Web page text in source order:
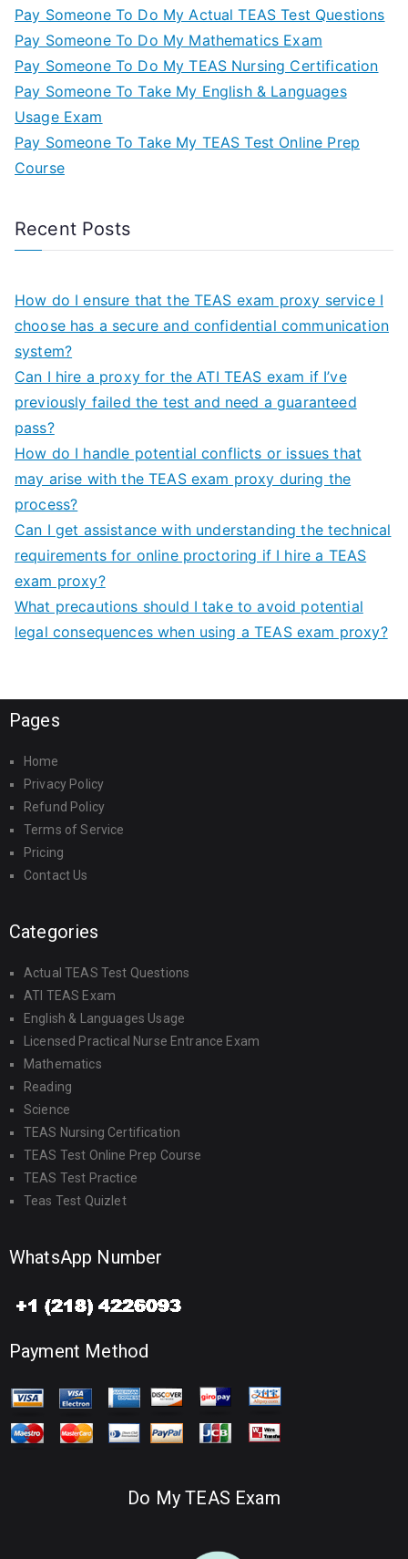
Pay Someone To Do My Actual TEAS Test Questions
Pay Someone To Do My Mathematics Exam
Pay Someone To Do My TEAS Nursing Certification
Pay Someone To Take My English & Languages
Usage Exam
Pay Someone To Take My TEAS Test Online Prep
Course
Recent Posts
How do I ensure that the TEAS exam proxy service I
choose has a secure and confidential communication
system?
Can I hire a proxy for the ATI TEAS exam if I’ve
previously failed the test and need a guaranteed
pass?
How do I handle potential conflicts or issues that
may arise with the TEAS exam proxy during the
process?
Can I get assistance with understanding the technical
requirements for online proctoring if I hire a TEAS
exam proxy?
What precautions should I take to avoid potential
legal consequences when using a TEAS exam proxy?
Pages
Home
Privacy Policy
Refund Policy
Terms of Service
Pricing
Contact Us
Categories
Actual TEAS Test Questions
ATI TEAS Exam
English & Languages Usage
Licensed Practical Nurse Entrance Exam
Mathematics
Reading
Science
TEAS Nursing Certification
TEAS Test Online Prep Course
TEAS Test Practice
Teas Test Quizlet
WhatsApp Number
Payment Method
Do My TEAS Exam